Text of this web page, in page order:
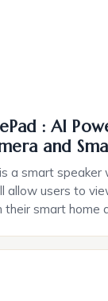
: AI
and
a smart speaker
allow users to
smart home